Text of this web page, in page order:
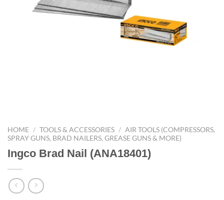
HOME / TOOLS & ACCESSORIES / AIR TOOLS (COMPRESSORS,
SPRAY GUNS, BRAD NAILERS, GREASE GUNS & MORE)
Ingco Brad Nail (ANA18401)